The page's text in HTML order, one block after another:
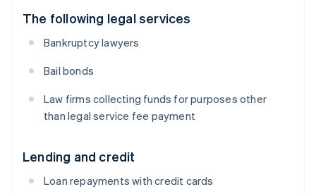
The following legal services
Bankruptcy lawyers
Bail bonds
Law firms collecting funds for purposes other
than legal service fee payment
Lending and credit
Loan repayments with credit cards